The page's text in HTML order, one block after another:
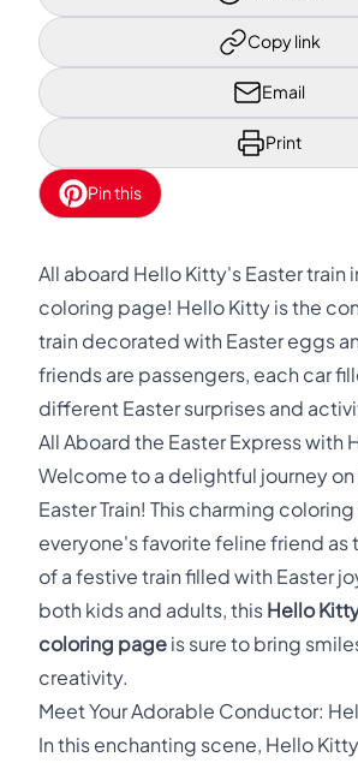
Copy link
Email
Print
Pin this
All aboard Hello Kitty's Easter train
coloring page! Hello Kitty is the
train decorated with Easter eggs
friends are passengers, each car
different Easter surprises and
All Aboard the Easter Express with
Welcome to a delightful journey
Easter Train! This charming
everyone's favorite feline friend
of a festive train filled with Easter
both kids and adults, this Hello
coloring page is sure to bring
creativity.
Meet Your Adorable Conductor:
In this enchanting scene, Hello